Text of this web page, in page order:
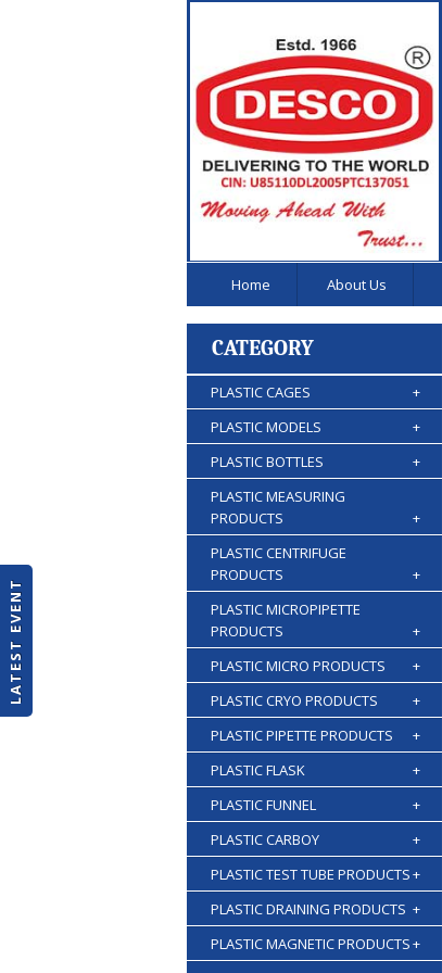
LATEST EVENT
Home About Us
CATEGORY
PLASTIC CAGES
+
PLASTIC MODELS
+
PLASTIC BOTTLES
+
PLASTIC MEASURING
PRODUCTS
+
PLASTIC CENTRIFUGE
PRODUCTS
+
PLASTIC MICROPIPETTE
PRODUCTS
+
PLASTIC MICRO PRODUCTS
+
PLASTIC CRYO PRODUCTS
+
PLASTIC PIPETTE PRODUCTS
+
PLASTIC FLASK
+
PLASTIC FUNNEL
+
PLASTIC CARBOY
+
PLASTIC TEST TUBE PRODUCTS+
PLASTIC DRAINING PRODUCTS +
PLASTIC MAGNETIC PRODUCTS+